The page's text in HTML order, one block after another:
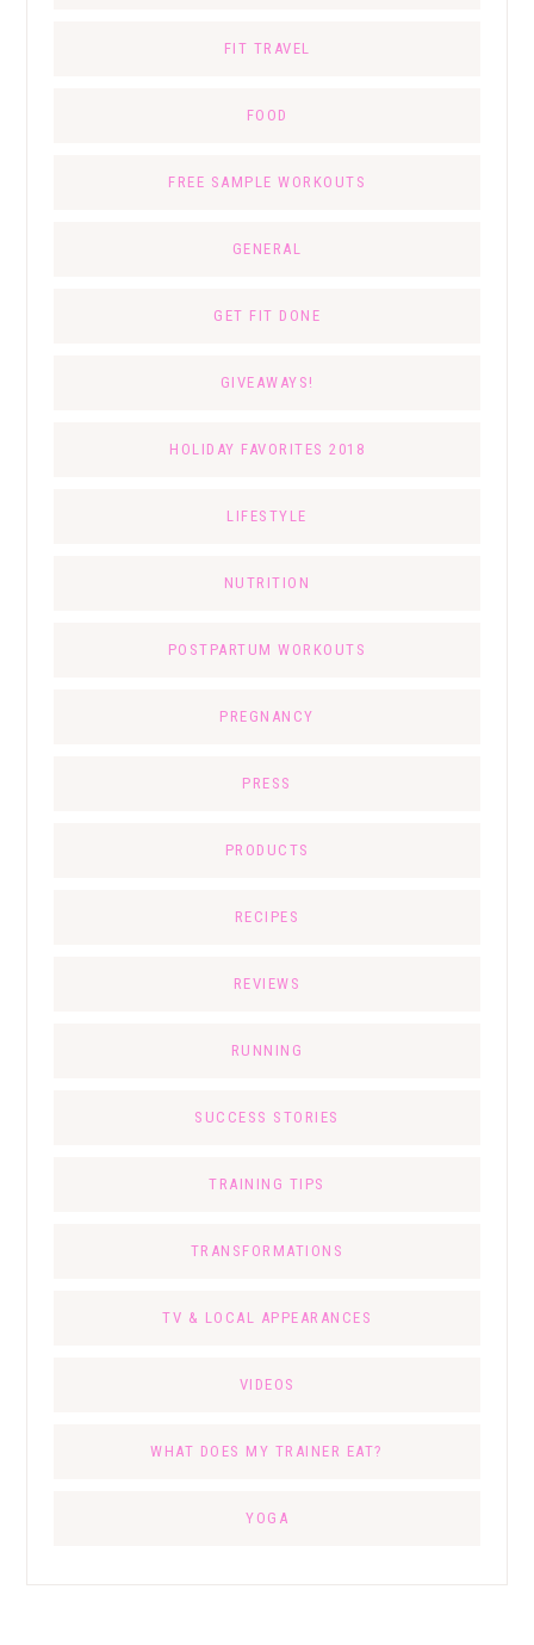
FIT TRAVEL
FOOD
FREE SAMPLE WORKOUTS
GENERAL
GET FIT DONE
GIVEAWAYS!
HOLIDAY FAVORITES 2018
LIFESTYLE
NUTRITION
POSTPARTUM WORKOUTS
PREGNANCY
PRESS
PRODUCTS
RECIPES
REVIEWS
RUNNING
SUCCESS STORIES
TRAINING TIPS
TRANSFORMATIONS
TV & LOCAL APPEARANCES
VIDEOS
WHAT DOES MY TRAINER EAT?
YOGA